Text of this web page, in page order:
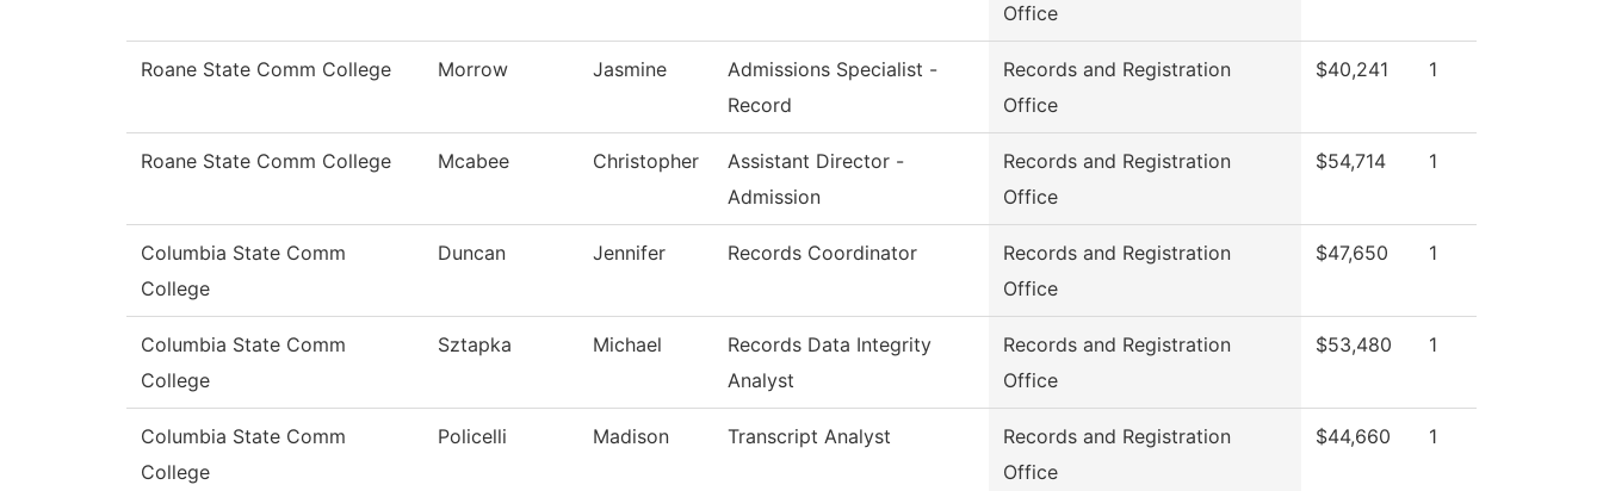
Office
Roane State Comm College Morrow Jasmine
Admissions Specialist -
Record
Records and Registration
Office
$40,241 1
Roane State Comm College Mcabee Christopher
Assistant Director -
Admission
Records and Registration
Office
$54,714 1
Columbia State Comm
College
Duncan Jennifer Records Coordinator
Records and Registration
Office
$47,650 1
Columbia State Comm
College
Sztapka Michael
Records Data Integrity
Analyst
Records and Registration
Office
$53,480 1
Columbia State Comm
College
Policelli Madison Transcript Analyst
Records and Registration
Office
$44,660 1